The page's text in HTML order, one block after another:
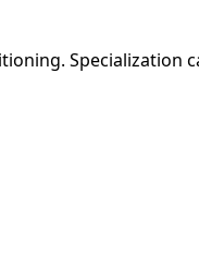
Specialization